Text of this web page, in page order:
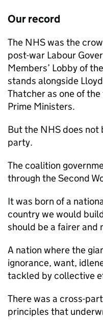
Our record
The NHS was the
post-war Labour
Members’ Lobby of
stands alongside
Thatcher as one of
Prime Ministers.
But the NHS does
party.
The coalition
through the Second
It was born of a
country we would
should be a fairer and
A nation where the
ignorance, want,
tackled by collective
There was a cross-
principles that